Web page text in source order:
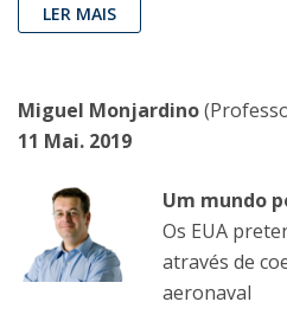
LER MAIS
Miguel Monjardino
11 Mai. 2019
Um mundo
Os EUA
através de
aeronaval